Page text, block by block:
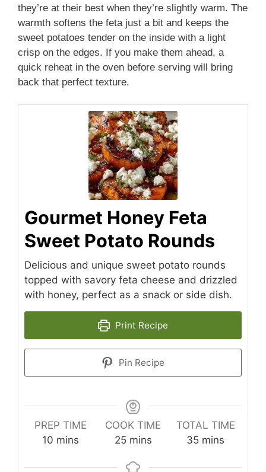
they’re at their best when they’re slightly warm. The
warmth softens the feta just a bit and keeps the
sweet potatoes tender on the inside with a light
crisp on the edges. If you make them ahead, a
quick reheat in the oven before serving will bring
back that perfect texture.
Gourmet Honey Feta
Sweet Potato Rounds
Delicious and unique sweet potato rounds
topped with savory feta cheese and drizzled
with honey, perfect as a snack or side dish.
Print Recipe
Pin Recipe
PREP TIME
10 minutes
mins
COOK TIME
25minutes
mins
TOTAL TIME
35minutes
mins